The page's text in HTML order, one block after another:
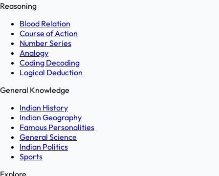
Reasoning
Blood Relation
Course of Action
Number Series
Analogy
Coding Decoding
Logical Deduction
General Knowledge
Indian History
Indian Geography
Famous Personalities
General Science
Indian Politics
Sports